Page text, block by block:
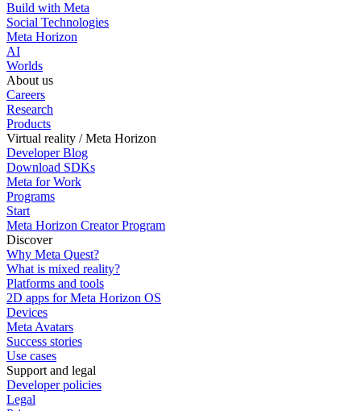
Build with Meta
Social Technologies
Meta Horizon
AI
Worlds
About us
Careers
Research
Products
Virtual reality / Meta Horizon
Developer Blog
Download SDKs
Meta for Work
Programs
Start
Meta Horizon Creator Program
Discover
Why Meta Quest?
What is mixed reality?
Platforms and tools
2D apps for Meta Horizon OS
Devices
Meta Avatars
Success stories
Use cases
Support and legal
Developer policies
Legal